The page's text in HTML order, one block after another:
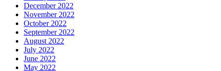
December 2022
November 2022
October 2022
September 2022
August 2022
July 2022
June 2022
May 2022